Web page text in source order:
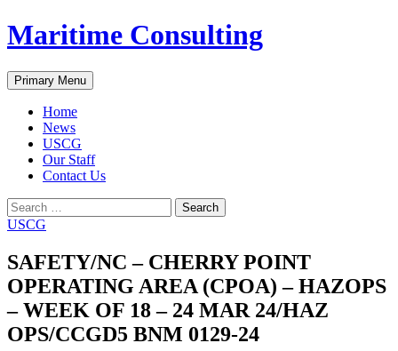
Skip
to
Maritime Consulting
Search
Primary Menu
Home
News
USCG
Our Staff
Contact Us
Search
for:
USCG
SAFETY/NC – CHERRY POINT
OPERATING AREA (CPOA) – HAZOPS
– WEEK OF 18 – 24 MAR 24/HAZ
OPS/CCGD5 BNM 0129-24